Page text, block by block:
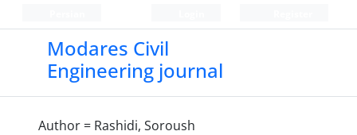
Modares Civil
Engineering journal
Author = Rashidi, Soroush